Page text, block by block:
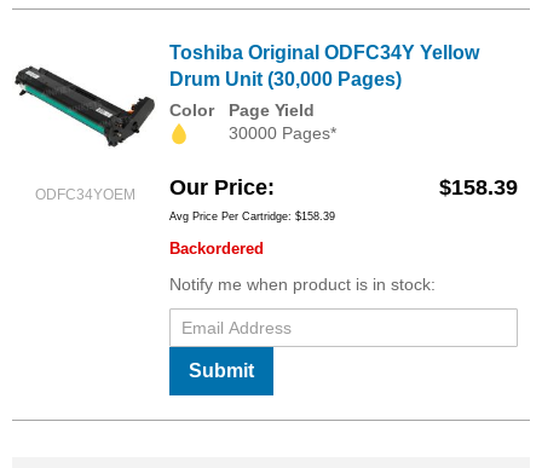
ODFC34YOEM
Toshiba Original ODFC34Y Yellow
Drum Unit (30,000 Pages)
Color
Page Yield
30000 Pages*
Our Price $158.39
Avg Price Per Cartridge: $158.39
Backordered
Notify me when product is in stock:
Submit